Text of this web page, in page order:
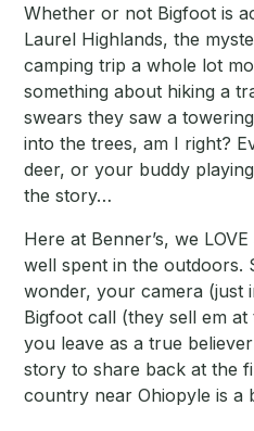
Whether or not Bigfoot is
Laurel Highlands, the
camping trip a whole lot
something about hiking a
swears they saw a
into the trees, am I right?
deer, or your buddy
the story…
Here at Benner’s, we
well spent in the outdoors.
wonder, your camera (just
Bigfoot call (they sell em
you leave as a true
story to share back at the
country near Ohiopyle is a